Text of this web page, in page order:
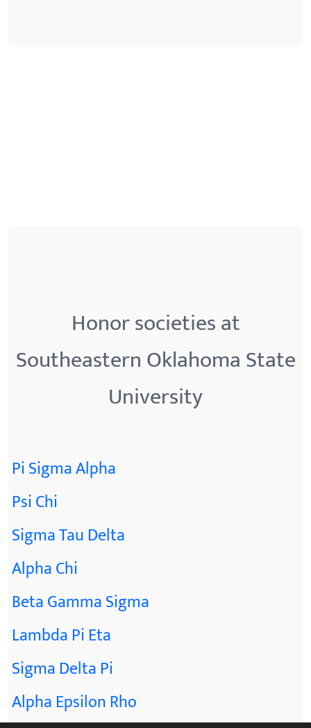
Honor societies at
Southeastern Oklahoma State
University
Pi Sigma Alpha
Psi Chi
Sigma Tau Delta
Alpha Chi
Beta Gamma Sigma
Lambda Pi Eta
Sigma Delta Pi
Alpha Epsilon Rho